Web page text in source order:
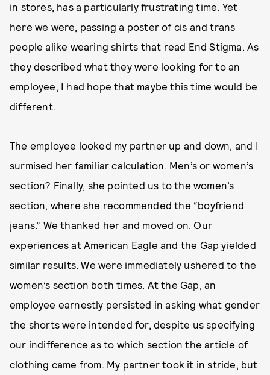
in stores, has a particularly frustrating time. Yet
here we were, passing a poster of cis and trans
people alike wearing shirts that read End Stigma. As
they described what they were looking for to an
employee, I had hope that maybe this time would be
different.
The employee looked my partner up and down, and I
surmised her familiar calculation. Men’s or women’s
section? Finally, she pointed us to the women’s
section, where she recommended the “boyfriend
jeans.” We thanked her and moved on. Our
experiences at American Eagle and the Gap yielded
similar results. We were immediately ushered to the
women’s section both times. At the Gap, an
employee earnestly persisted in asking what gender
the shorts were intended for, despite us specifying
our indifference as to which section the article of
clothing came from. My partner took it in stride, but